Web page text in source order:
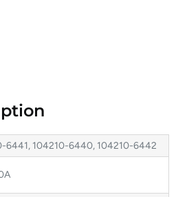
6441, 104210-6440, 104210-6442